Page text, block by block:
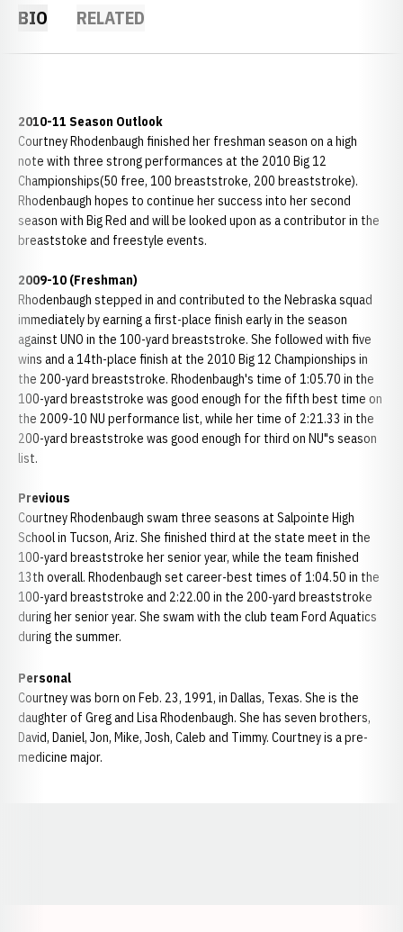
BIO RELATED
2010-11 Season Outlook
Courtney Rhodenbaugh finished her freshman season on a high
note with three strong performances at the 2010 Big 12
Championships(50 free, 100 breaststroke, 200 breaststroke).
Rhodenbaugh hopes to continue her success into her second
season with Big Red and will be looked upon as a contributor in the
breaststoke and freestyle events.
2009-10 (Freshman)
Rhodenbaugh stepped in and contributed to the Nebraska squad
immediately by earning a first-place finish early in the season
against UNO in the 100-yard breaststroke. She followed with five
wins and a 14th-place finish at the 2010 Big 12 Championships in
the 200-yard breaststroke. Rhodenbaugh's time of 1:05.70 in the
100-yard breaststroke was good enough for the fifth best time on
the 2009-10 NU performance list, while her time of 2:21.33 in the
200-yard breaststroke was good enough for third on NU"s season
list.
Previous
Courtney Rhodenbaugh swam three seasons at Salpointe High
School in Tucson, Ariz. She finished third at the state meet in the
100-yard breaststroke her senior year, while the team finished
13th overall. Rhodenbaugh set career-best times of 1:04.50 in the
100-yard breaststroke and 2:22.00 in the 200-yard breaststroke
during her senior year. She swam with the club team Ford Aquatics
during the summer.
Personal
Courtney was born on Feb. 23, 1991, in Dallas, Texas. She is the
daughter of Greg and Lisa Rhodenbaugh. She has seven brothers,
David, Daniel, Jon, Mike, Josh, Caleb and Timmy. Courtney is a pre-
medicine major.